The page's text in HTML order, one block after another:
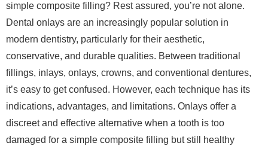
simple composite filling? Rest assured, you’re not alone.
Dental onlays are an increasingly popular solution in
modern dentistry, particularly for their aesthetic,
conservative, and durable qualities. Between traditional
fillings, inlays, onlays, crowns, and conventional dentures,
it’s easy to get confused. However, each technique has its
indications, advantages, and limitations. Onlays offer a
discreet and effective alternative when a tooth is too
damaged for a simple composite filling but still healthy